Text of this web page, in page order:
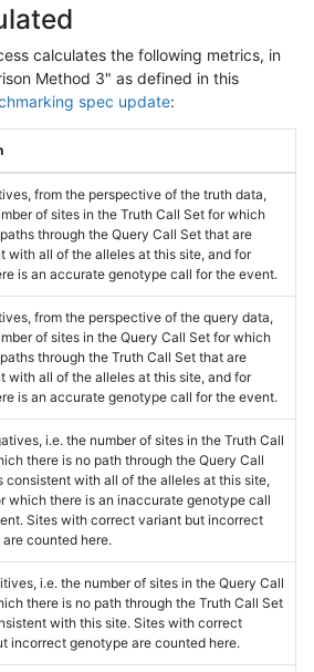
calculates the following metrics, in
Method 3" as defined in this
spec update:
from the perspective of the truth data,
of sites in the Truth Call Set for which
through the Query Call Set that are
with all of the alleles at this site, and for
is an accurate genotype call for the event.
from the perspective of the query data,
of sites in the Query Call Set for which
through the Truth Call Set that are
with all of the alleles at this site, and for
is an accurate genotype call for the event.
i.e. the number of sites in the Truth Call
there is no path through the Query Call
consistent with all of the alleles at this site,
which there is an inaccurate genotype call
Sites with correct variant but incorrect
counted here.
i.e. the number of sites in the Query Call
there is no path through the Truth Call Set
with this site. Sites with correct
incorrect genotype are counted here.